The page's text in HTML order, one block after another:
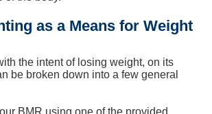
as a Means for Weight
the intent of losing weight, on its
be broken down into a few general
BMR using one of the provided